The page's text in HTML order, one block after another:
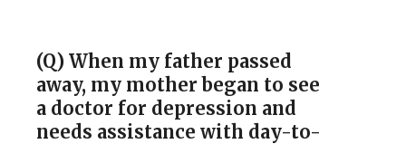
(Q) When my father passed
away, my mother began to see
a doctor for depression and
needs assistance with day-to-